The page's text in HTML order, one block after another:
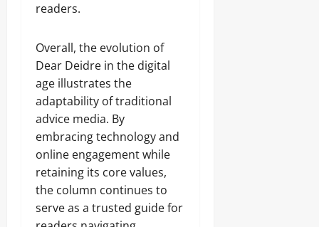
readers.
Overall, the evolution of
Dear Deidre in the digital
age illustrates the
adaptability of traditional
advice media. By
embracing technology and
online engagement while
retaining its core values,
the column continues to
serve as a trusted guide for